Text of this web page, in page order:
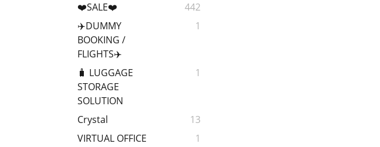
❤️SALE❤️
442
✈️DUMMY
BOOKING /
FLIGHTS✈️
1
🧳 LUGGAGE
STORAGE
SOLUTION
1
Crystal
13
VIRTUAL OFFICE
1